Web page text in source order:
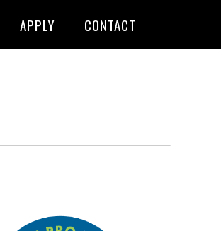
APPLY CONTACT